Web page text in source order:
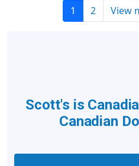
1 2 View
Scott's is
Canadian